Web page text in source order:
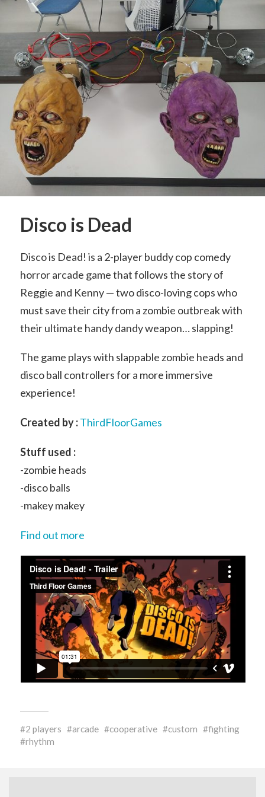
Disco is Dead
Disco is Dead! is a 2-player buddy cop comedy
horror arcade game that follows the story of
Reggie and Kenny — two disco-loving cops who
must save their city from a zombie outbreak with
their ultimate handy dandy weapon… slapping!
The game plays with slappable zombie heads and
disco ball controllers for a more immersive
experience!
Created by : ThirdFloorGames
Stuff used :
-zombie heads
-disco balls
-makey makey
Find out more
2 players arcade cooperative custom
fighting
rhythm